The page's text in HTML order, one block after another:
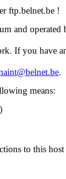
ftp.belnet.be !
and operated
If you have
.
means:
to this host